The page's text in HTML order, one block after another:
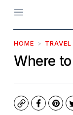
Menu
HOME TRAVEL
Where
Copy